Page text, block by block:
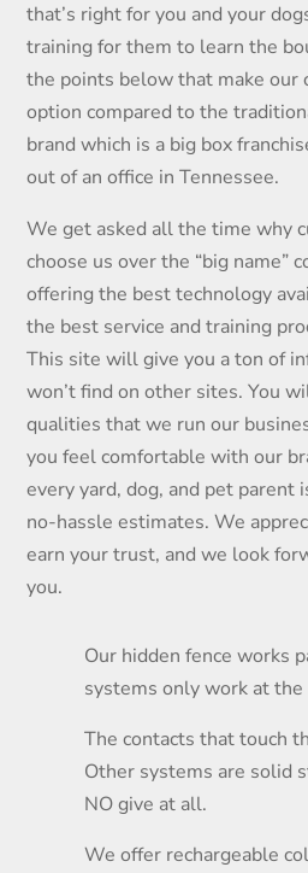
that’s right for you and your
training for them to learn the
the points below that make our
option compared to the
brand which is a big box
out of an office in Tennessee.
We get asked all the time why
choose us over the “big name”
offering the best technology
the best service and training
This site will give you a ton of
won’t find on other sites. You
qualities that we run our
you feel comfortable with our
every yard, dog, and pet parent
no-hassle estimates. We
earn your trust, and we look
you.
Our hidden fence works
systems only work at the
The contacts that touch
Other systems are solid
NO give at all.
We offer rechargeable